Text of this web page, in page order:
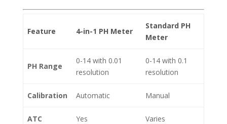
Feature 4-in-1 PH Meter
Standard PH
Meter
PH Range
0-14 with 0.01
resolution
0-14 with 0.1
resolution
Calibration Automatic Manual
ATC Yes Varies